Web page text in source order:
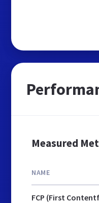
Measured
NAME
FCP (First